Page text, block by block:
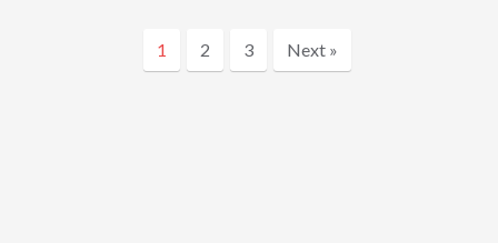
1 2 3 Next »